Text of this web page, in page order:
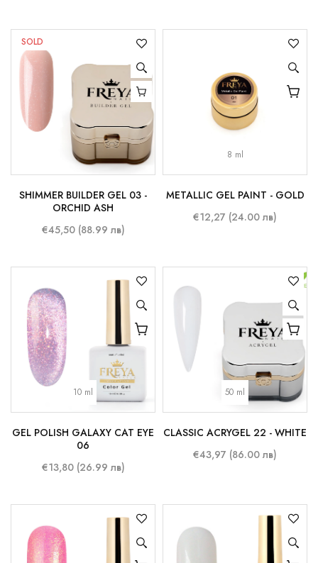
SOLD
SHIMMER BUILDER GEL 03 -
ORCHID ASH
€45,50 (88.99 лв)
8 ml
METALLIC GEL PAINT - GOLD
€12,27 (24.00 лв)
10 ml
GEL POLISH GALAXY CAT EYE
06
€13,80 (26.99 лв)
50 ml
CLASSIC ACRYGEL 22 - WHITE
€43,97 (86.00 лв)